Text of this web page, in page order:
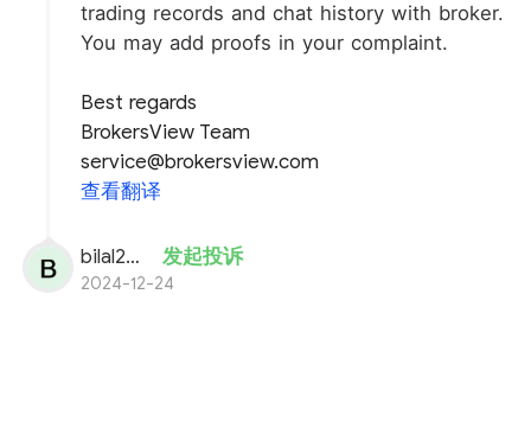
trading records and chat history with broker.
You may add proofs in your complaint.
Best regards
BrokersView Team
service@brokersview.com
查看翻译
bilal200 发起投诉
2024-12-24